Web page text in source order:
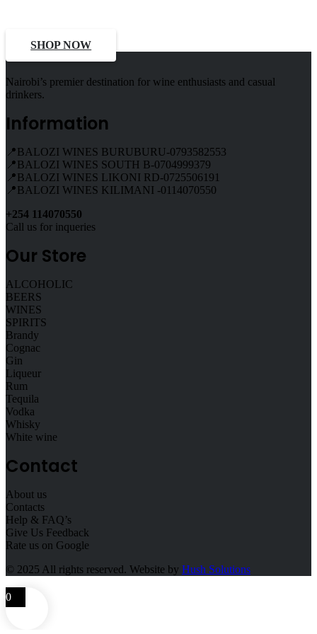
SHOP NOW
Nairobi’s premier destination for wine enthusiasts and casual
drinkers.
Information
📍BALOZI WINES BURUBURU-0793582553
📍BALOZI WINES SOUTH B-0704999379
📍BALOZI WINES LIKONI RD-0725506191
📍BALOZI WINES KILIMANI -0114070550
+254 114070550
Call us for inqueries
Our Store
ALCOHOLIC
BEERS
WINES
SPIRITS
Brandy
Cognac
Gin
Liqueur
Rum
Tequila
Vodka
Whisky
White wine
Contact
About us
Contacts
Help & FAQ’s
Give Us Feedback
Rate us on Google
© 2025 All rights reserved. Website by Hush Solutions
0